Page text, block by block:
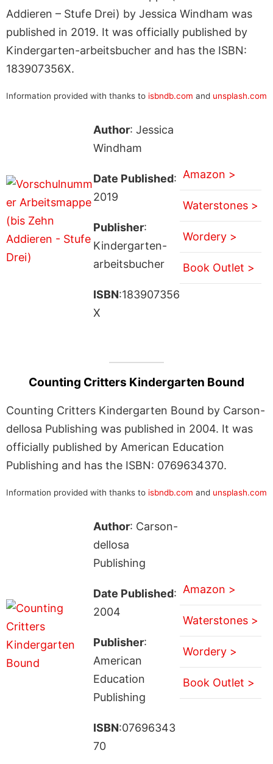
Addieren – Stufe Drei) by Jessica Windham was
published in 2019. It was officially published by
Kindergarten-arbeitsbucher and has the ISBN:
183907356X.
Information provided with thanks to isbndb.com and unsplash.com
Author: Jessica
Windham
Date Published:
2019
Publisher:
Kindergarten-
arbeitsbucher
ISBN:183907356
X
Amazon >
Waterstones >
Wordery >
Book Outlet >
Counting Critters Kindergarten Bound
Counting Critters Kindergarten Bound by Carson-
dellosa Publishing was published in 2004. It was
officially published by American Education
Publishing and has the ISBN: 0769634370.
Information provided with thanks to isbndb.com and unsplash.com
Author: Carson-
dellosa
Publishing
Date Published:
2004
Publisher:
American
Education
Publishing
ISBN:07696343
70
Amazon >
Waterstones >
Wordery >
Book Outlet >